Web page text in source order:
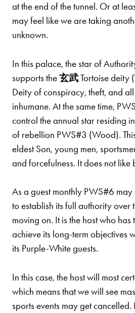
at the end of the tunnel. Or at
may feel like we are taking
unknown.
In this palace, the star of
supports the玄武Tortoise deity
Deity of conspiracy, theft, and
inhumane. At the same time,
control the annual star residing
of rebellion PWS#3 (Wood).
eldest Son, young men,
and forcefulness. It does not like
As a guest monthly PWS#6
to establish its full authority over
moving on. It is the host who has
achieve its long-term objectives
its Purple-White guests.
In this case, the host will most
which means that we will see
sports events may get cancelled.